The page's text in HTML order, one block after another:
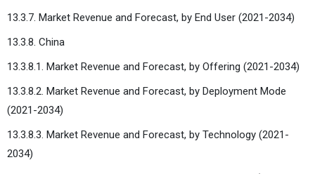
13.3.7. Market Revenue and Forecast, by End User (2021-2034)
13.3.8. China
13.3.8.1. Market Revenue and Forecast, by Offering (2021-2034)
13.3.8.2. Market Revenue and Forecast, by Deployment Mode
(2021-2034)
13.3.8.3. Market Revenue and Forecast, by Technology (2021-
2034)